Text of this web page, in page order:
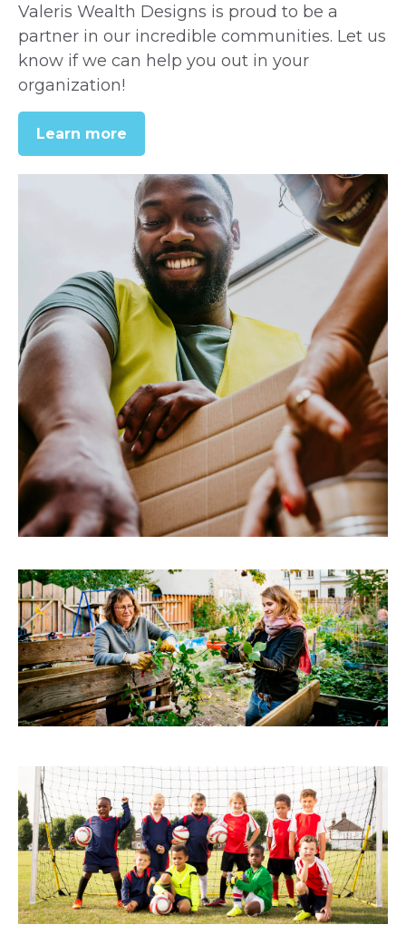
Valeris Wealth Designs is proud to be a
partner in our incredible communities. Let us
know if we can help you out in your
organization!
Learn more